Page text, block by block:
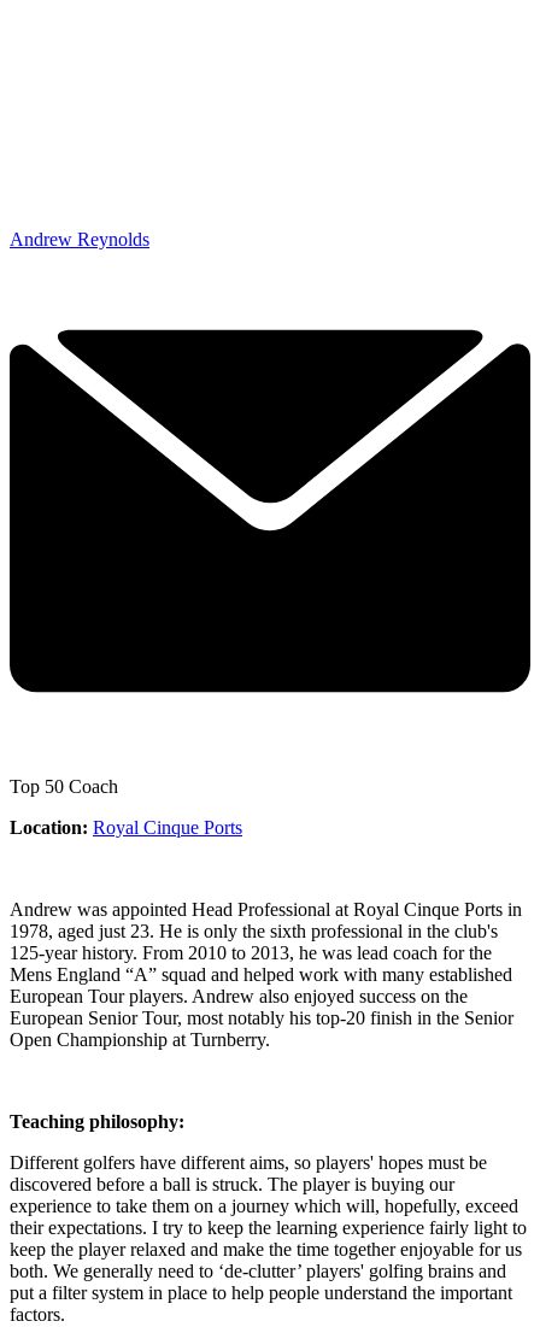
Andrew Reynolds
Top 50 Coach
Location: Royal Cinque Ports
Andrew was appointed Head Professional at Royal Cinque Ports in
1978, aged just 23. He is only the sixth professional in the club's
125-year history. From 2010 to 2013, he was lead coach for the
Mens England “A” squad and helped work with many established
European Tour players. Andrew also enjoyed success on the
European Senior Tour, most notably his top-20 finish in the Senior
Open Championship at Turnberry.
Teaching philosophy:
Different golfers have different aims, so players' hopes must be
discovered before a ball is struck. The player is buying our
experience to take them on a journey which will, hopefully, exceed
their expectations. I try to keep the learning experience fairly light to
keep the player relaxed and make the time together enjoyable for us
both. We generally need to ‘de-clutter’ players' golfing brains and
put a filter system in place to help people understand the important
factors.